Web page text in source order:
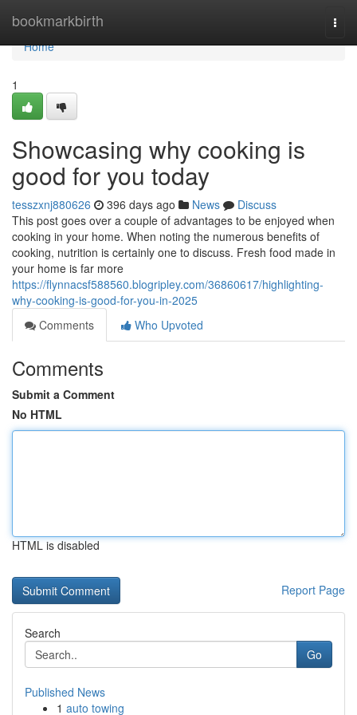
bookmarkbirth
Home
Home
1
Showcasing why cooking is
good for you today
tesszxnj880626 396 days ago News
Discuss
This post goes over a couple of advantages to be enjoyed when
cooking in your home. When noting the numerous benefits of
cooking, nutrition is certainly one to discuss. Fresh food made in
your home is far more
https://flynnacsf588560.blogripley.com/36860617/highlighting-
why-cooking-is-good-for-you-in-2025
Comments
Who Upvoted
Comments
Submit a Comment
No HTML
HTML is disabled
Report Page
Search
Go
Published News
1 auto towing